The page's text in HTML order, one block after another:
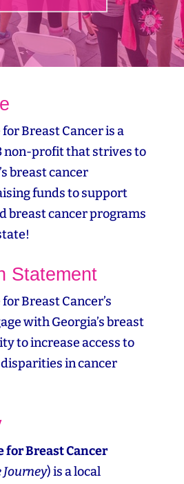
Breast Cancer is a
non-profit that strives to
breast cancer
funds to support
breast cancer programs
Statement
Breast Cancer’s
with Georgia’s breast
to increase access to
in cancer
for Breast Cancer
Journey) is a local